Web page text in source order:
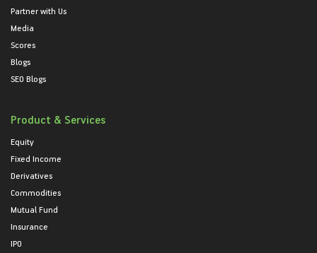
Partner with Us
Media
Scores
Blogs
SEO Blogs
Product & Services
Equity
Fixed Income
Derivatives
Commodities
Mutual Fund
Insurance
IPO